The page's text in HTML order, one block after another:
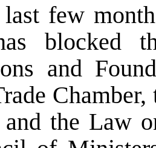
few
blocked
and
the Law